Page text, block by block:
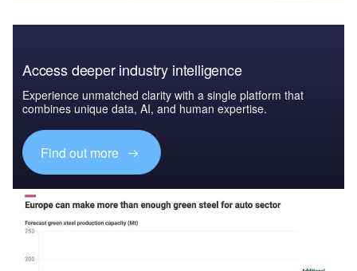
Access deeper industry intelligence
Experience unmatched clarity with a single platform that
combines unique data, AI, and human expertise.
Find out more